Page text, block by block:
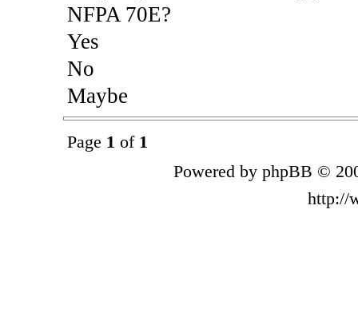
NFPA 70E?
Yes
No
Maybe
Page 1 of 1
Powered by phpBB ©
http://